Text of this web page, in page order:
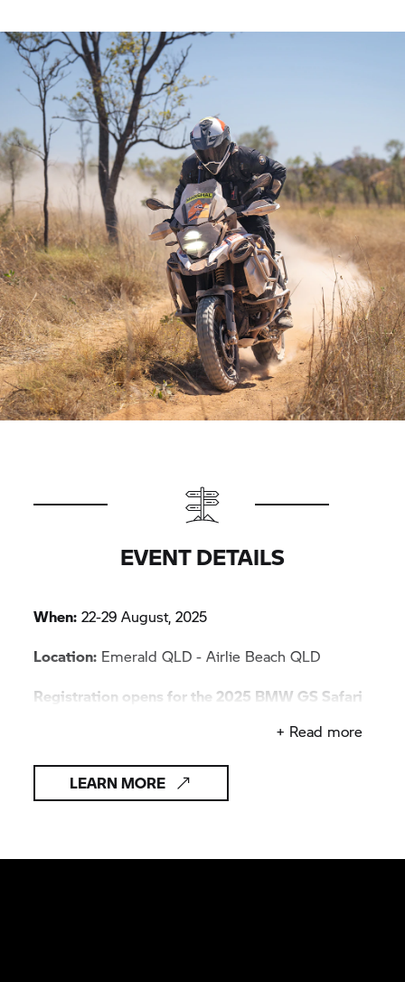
Great Barrier Reef.
In just one epic week, you’ll experience everything
from remote outback roads and Simpson Desert
sand dunes to winding coastal mountain passes.
It’s a ride packed with contrasts, adventure, and
unforgettable scenery—one you won’t want to
miss!
Registration opens for the 2025 BMW GS Safari
Enduro 29 April 2025.
EVENT DETAILS
When: 22-29 August, 2025
Location: Emerald QLD - Airlie Beach QLD
Registration opens for the 2025 BMW GS Safari
+ Read more
LEARN MORE